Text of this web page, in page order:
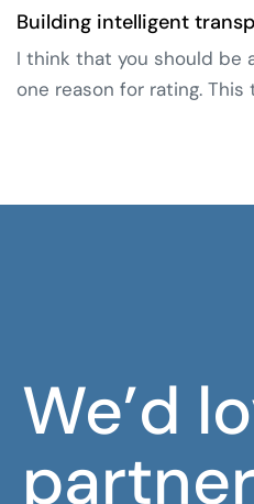
Building intelligent
I think that you should be
one reason for rating. This
We’d